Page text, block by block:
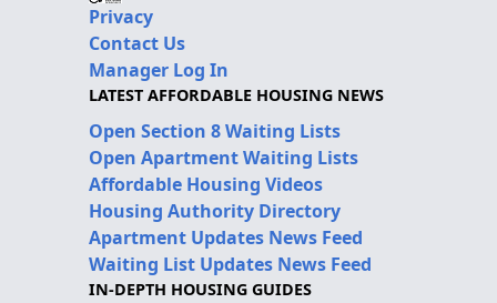
Privacy
Contact Us
Manager Log In
LATEST AFFORDABLE HOUSING NEWS
Open Section 8 Waiting Lists
Open Apartment Waiting Lists
Affordable Housing Videos
Housing Authority Directory
Apartment Updates News Feed
Waiting List Updates News Feed
IN-DEPTH HOUSING GUIDES